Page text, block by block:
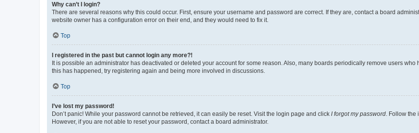
Why can’t I login?
There are several reasons why this could occur. First, ensure your username and password are correct. If they are, contact a board
website owner has a configuration error on their end, and they would need to fix it.
Top
I registered in the past but cannot login any more?!
It is possible an administrator has deactivated or deleted your account for some reason. Also, many boards periodically remove users
this has happened, try registering again and being more involved in discussions.
Top
I’ve lost my password!
Don’t panic! While your password cannot be retrieved, it can easily be reset. Visit the login page and click I forgot my password . Follow
However, if you are not able to reset your password, contact a board administrator.